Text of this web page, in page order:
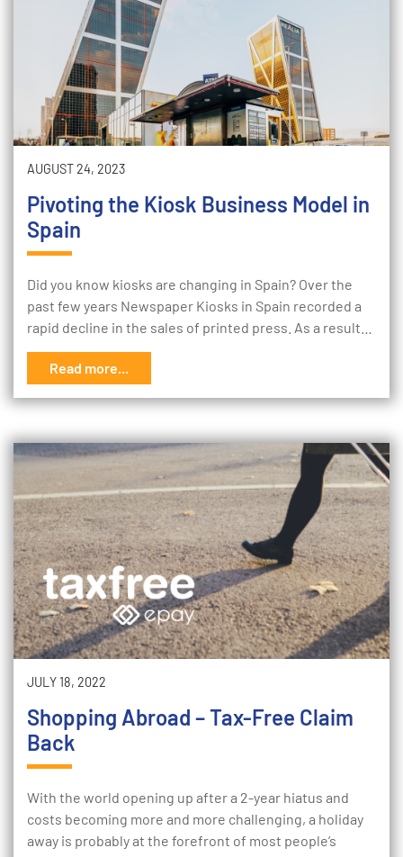
AUGUST 24, 2023
Pivoting the Kiosk Business Model in
Spain
Did you know kiosks are changing in Spain? Over the
past few years Newspaper Kiosks in Spain recorded a
rapid decline in the sales of printed press. As a result…
Read more...
JULY 18, 2022
Shopping Abroad – Tax-Free Claim
Back
With the world opening up after a 2-year hiatus and
costs becoming more and more challenging, a holiday
away is probably at the forefront of most people’s